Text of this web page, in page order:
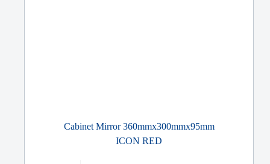
Cabinet Mirror 360mmx300mmx95mm
ICON RED